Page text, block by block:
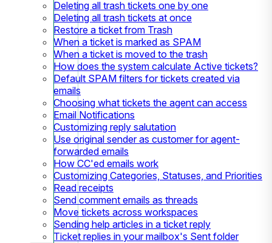
Deleting all trash tickets one by one
Deleting all trash tickets at once
Restore a ticket from Trash
When a ticket is marked as SPAM
When a ticket is moved to the trash
How does the system calculate Active tickets?
Default SPAM filters for tickets created via
emails
Choosing what tickets the agent can access
Email Notifications
Customizing reply salutation
Use original sender as customer for agent-
forwarded emails
How CC'ed emails work
Customizing Categories, Statuses, and Priorities
Read receipts
Send comment emails as threads
Move tickets across workspaces
Sending help articles in a ticket reply
Ticket replies in your mailbox's Sent folder